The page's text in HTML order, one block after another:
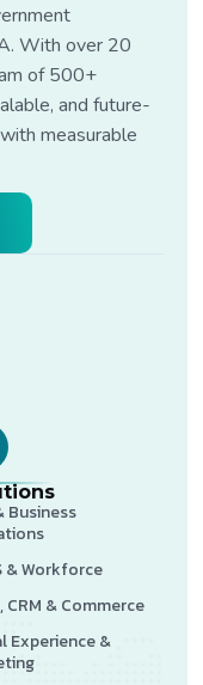
With over 20
of 500+
and future-
measurable
Business
& Workforce
CRM & Commerce
Experience &